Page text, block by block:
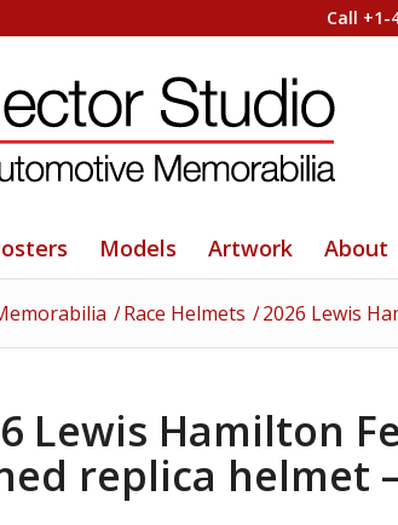
Call +1-
Models Artwork About
/Race Helmets /2026 Lewis
Lewis Hamilton
replica helmet